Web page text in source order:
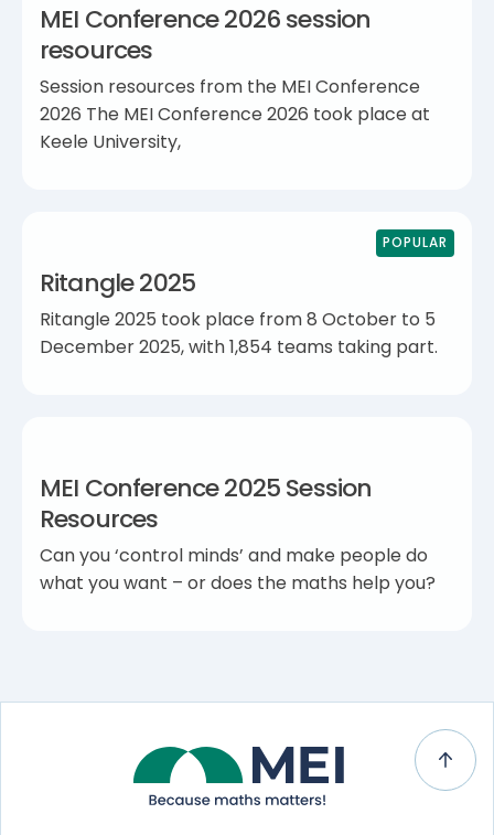
MEI Conference 2026 session
resources
Session resources from the MEI Conference
2026 The MEI Conference 2026 took place at
Keele University,
POPULAR
Ritangle 2025
Ritangle 2025 took place from 8 October to 5
December 2025, with 1,854 teams taking part.
MEI Conference 2025 Session
Resources
Can you ‘control minds’ and make people do
what you want – or does the maths help you?